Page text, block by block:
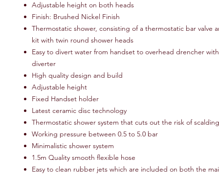
Adjustable height on both heads
Finish: Brushed Nickel Finish
Thermostatic shower, consisting of a thermostatic bar valve
kit with twin round shower heads
Easy to divert water from handset to overhead drencher
diverter
High quality design and build
Adjustable height
Fixed Handset holder
Latest ceramic disc technology
Thermostatic shower system that cuts out the risk of scalding
Working pressure between 0.5 to 5.0 bar
Minimalistic shower system
1.5m Quality smooth flexible hose
Easy to clean rubber jets which are included on both the